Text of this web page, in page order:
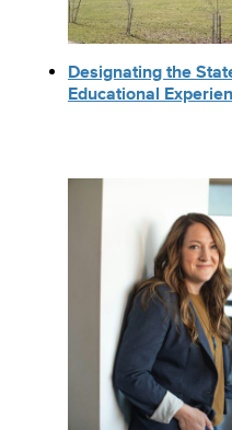
Designating the
Educational